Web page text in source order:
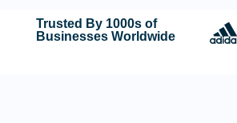
Trusted By 1000s of
Businesses Worldwide